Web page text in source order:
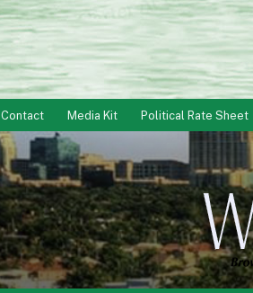
Contact Media Kit Political Rate Sheet